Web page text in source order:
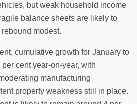
but weak household income
balance sheets are likely to
modest.
cumulative growth for January to
cent year-on-year, with
manufacturing
property weakness still in place.